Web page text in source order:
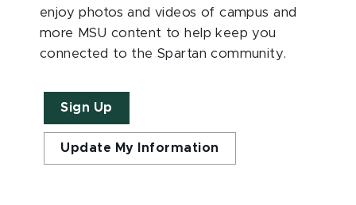
enjoy photos and videos of campus and
more MSU content to help keep you
connected to the Spartan community.
Sign Up
Update My Information